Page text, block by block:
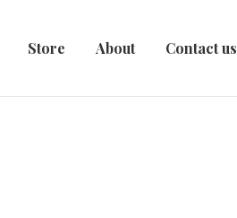
Store About Contact us